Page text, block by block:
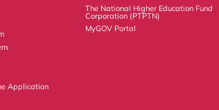
Application
The National Higher Education Fund
Corporation (PTPTN)
MyGOV Portal